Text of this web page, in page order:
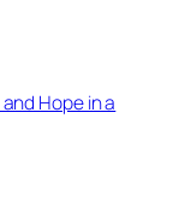
Hope in a